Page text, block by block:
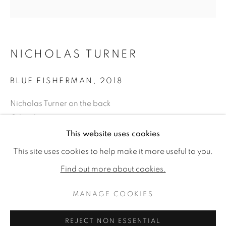
WORKS READ MORE
MANAGE COOKIES
COPYRIGHT © 2026 JONATHAN COOPER
This website uses cookies
This site uses cookies to help make it more useful to you.
Find out more about cookies.
MANAGE COOKIES
REJECT NON ESSENTIAL
NICHOLAS TURNER
BLUE FISHERMAN 2018
Nicholas Turner on the back
31.50 x 31.50ins (80 x 80cm) (artwork size)
34.84 x 34.84ins (88.5 x 88.5cm) (framed size)
Copyright The Artist